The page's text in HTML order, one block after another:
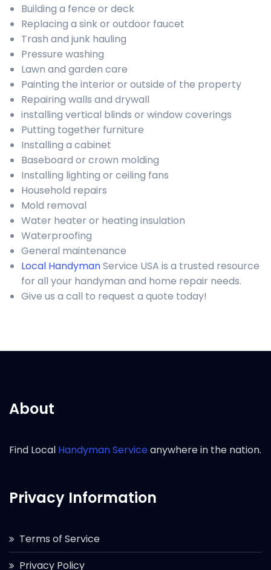
Building a fence or deck
Replacing a sink or outdoor faucet
Trash and junk hauling
Pressure washing
Lawn and garden care
Painting the interior or outside of the property
Repairing walls and drywall
installing vertical blinds or window coverings
Putting together furniture
Installing a cabinet
Baseboard or crown molding
Installing lighting or ceiling fans
Household repairs
Mold removal
Water heater or heating insulation
Waterproofing
General maintenance
Local HandymanService USA is a trusted resource
for all your handyman and home repair needs.
Give us a call to request a quote today!
About
Find Local Handyman Serviceanywhere in the nation.
Privacy Information
Terms of Service
Privacy Policy